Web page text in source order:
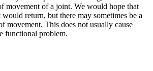
movement of a joint. We would hope that
return, but there may sometimes be a
movement. This does not usually cause
functional problem.